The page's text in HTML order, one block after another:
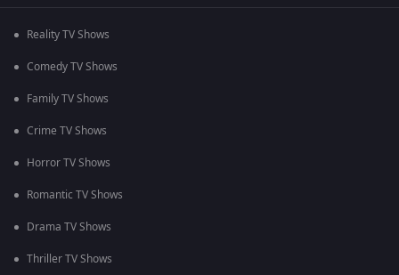
Reality TV Shows
Comedy TV Shows
Family TV Shows
Crime TV Shows
Horror TV Shows
Romantic TV Shows
Drama TV Shows
Thriller TV Shows